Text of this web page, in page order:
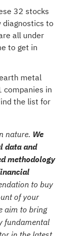
32 stocks
diagnostics to
all under
to get in
metal
companies in
the list for
nature. We
data and
methodology
to buy
of your
aim to bring
fundamental